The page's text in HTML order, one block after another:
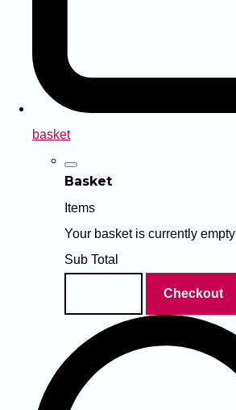
basket
Basket
Items
Your basket is currently empty
Sub Total
Checkout